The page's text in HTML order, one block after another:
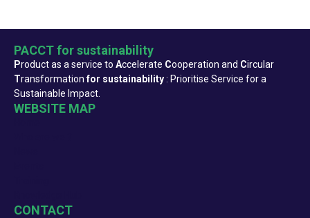
PACCT for sustainability
Product as a service to Accelerate Cooperation and Circular
Transformationfor sustainability: Prioritise Service for a
Sustainable Impact.
WEBSITE MAP
CONTACT